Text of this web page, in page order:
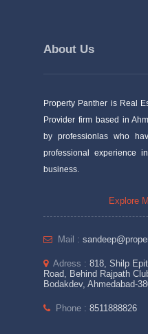
About Us
Property Panther is Real
Provider firm based in
by professionlas who
professional experience
business.
Explore
Mail :
Adress : 818, Shilp
Road, Behind Rajpath
Bodakdev, Ahmedabad-
Phone : 8511888826